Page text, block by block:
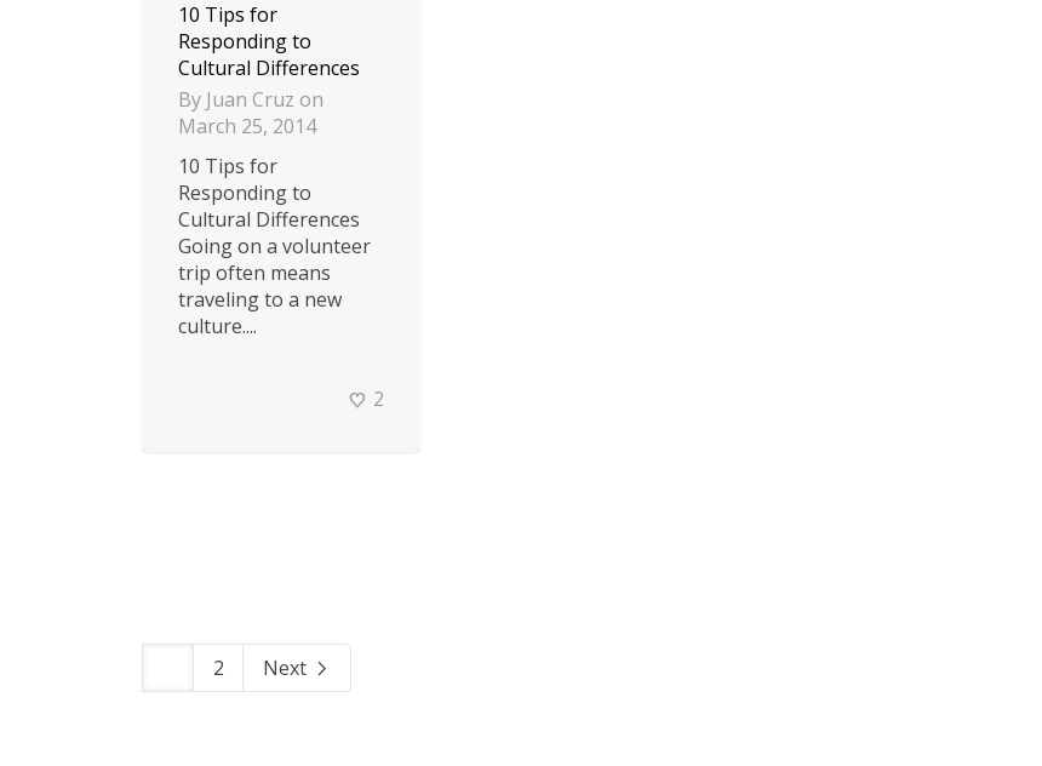
10 Tips for
Responding to
Cultural Differences
By Juan Cruz on
March 25, 2014
10 Tips for
Responding to
Cultural Differences
Going on a volunteer
trip often means
traveling to a new
culture....
2
2 Next